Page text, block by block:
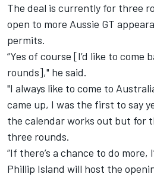
The deal is currently for three
open to more Aussie GT
permits.
“Yes of course [I’d like to come
rounds]," he said.
"I always like to come to
came up, I was the first to say
the calendar works out but for
three rounds.
“If there’s a chance to do more,
Phillip Island will host the